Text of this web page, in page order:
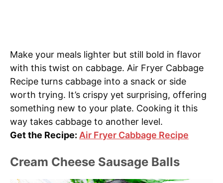
Make your meals lighter but still bold in flavor
with this twist on cabbage. Air Fryer Cabbage
Recipe turns cabbage into a snack or side
worth trying. It’s crispy yet surprising, offering
something new to your plate. Cooking it this
way takes cabbage to another level.
Get the Recipe: Air Fryer Cabbage Recipe
Cream Cheese Sausage Balls